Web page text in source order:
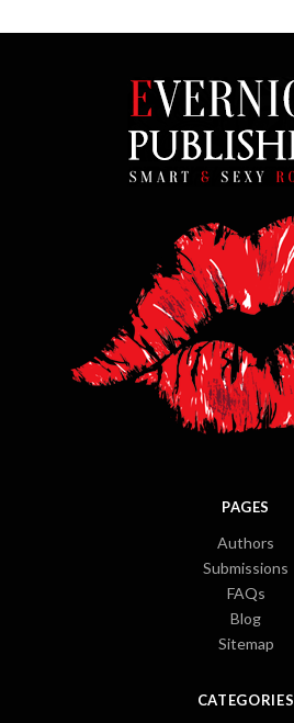
PAGES
Authors
Submissions
FAQs
Blog
Sitemap
CATEGORIES